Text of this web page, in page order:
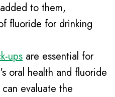
to them,
fluoride for drinking
ups are essential for
oral health and fluoride
evaluate the